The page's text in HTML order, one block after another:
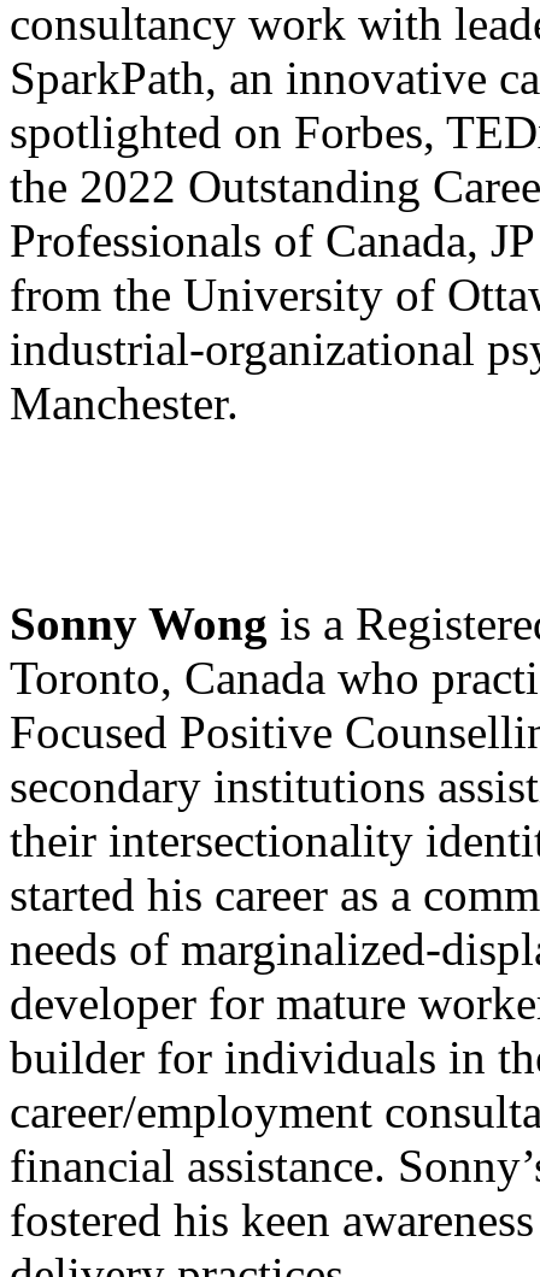
consultancy work with
SparkPath, an innovative
spotlighted on Forbes,
the 2022 Outstanding
Professionals of Canada,
from the University of
industrial-organizational
Manchester.
Sonny Wong is a
Toronto, Canada who
Focused Positive
secondary institutions
their intersectionality
started his career as a
needs of marginalized-
developer for mature
builder for individuals in
career/employment
financial assistance.
fostered his keen